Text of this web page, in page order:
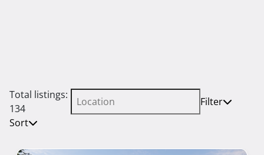
Total listings:
134
Filter
Sort